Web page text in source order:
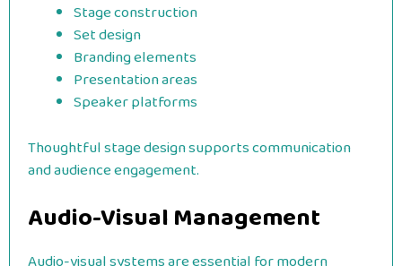
Stage construction
Set design
Branding elements
Presentation areas
Speaker platforms
Thoughtful stage design supports communication
and audience engagement.
Audio-Visual Management